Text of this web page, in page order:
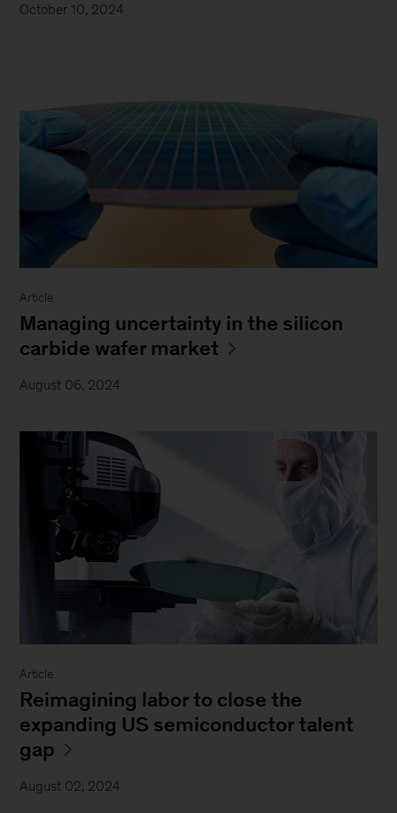
October 10, 2024
Article
Managing uncertainty in the silicon
carbide wafer market
August 06, 2024
Article
Reimagining labor to close the
expanding US semiconductor talent
gap
August 02, 2024